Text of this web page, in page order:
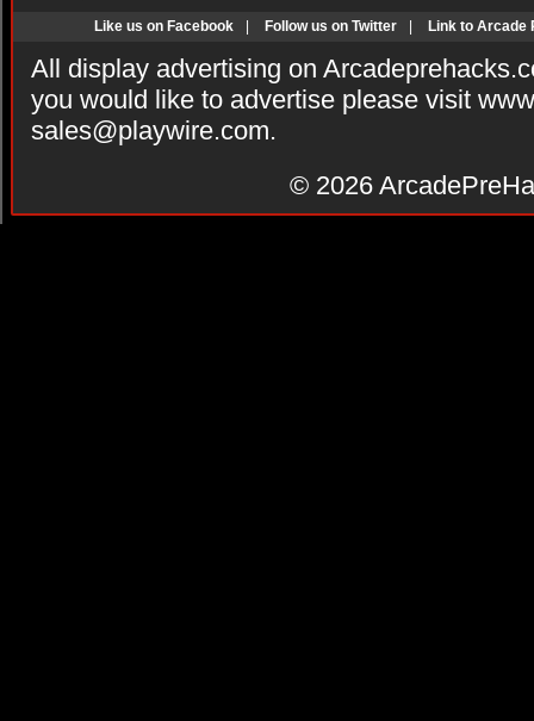
Like us on Facebook Follow us on Twitter Link to Arcade
All display advertising on
you would like to advertise please visit
sales@playwire.com.
© 2026